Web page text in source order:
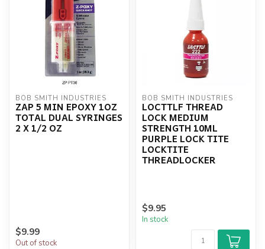
BOB SMITH INDUSTRIES
ZAP 5 MIN EPOXY 1OZ
TOTAL DUAL SYRINGES
2 X 1/2 OZ
$9.99
Out of stock
BOB SMITH INDUSTRIES
LOCTTLF THREAD
LOCK MEDIUM
STRENGTH 10ML
PURPLE LOCK TITE
LOCKTITE
THREADLOCKER
$9.95
In stock